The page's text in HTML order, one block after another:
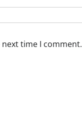
time I comment.